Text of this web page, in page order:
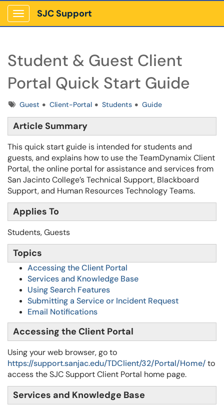
Show Applications Menu
SJC Support
Student & Guest Client
Portal Quick Start Guide
TagsGuest Client-Portal Students Guide
Article Summary
This quick start guide is intended for students and
guests, and explains how to use the TeamDynamix Client
Portal, the online portal for assistance and services from
San Jacinto College’s Technical Support, Blackboard
Support, and Human Resources Technology Teams.
Applies To
Students, Guests
Topics
Accessing the Client Portal
Services and Knowledge Base
Using Search Features
Submitting a Service or Incident Request
Email Notifications
Accessing the Client Portal
Using your web browser, go to
https://support.sanjac.edu/TDClient/32/Portal/Home/to
access the SJC Support Client Portal home page.
Services and Knowledge Base